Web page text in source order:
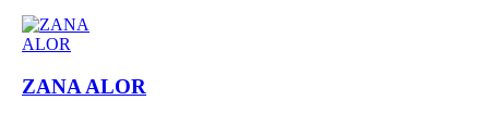
ZANA ALOR